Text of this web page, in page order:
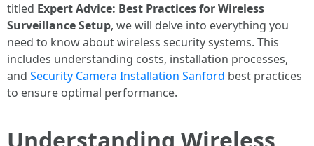
titled Expert Advice: Best Practices for Wireless
Surveillance Setup, we will delve into everything you
need to know about wireless security systems. This
includes understanding costs, installation processes,
and Security Camera Installation Sanford best practices
to ensure optimal performance.